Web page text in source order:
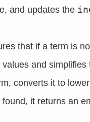
and updates the
that if a term is
values and simplifies
converts it to
it returns an